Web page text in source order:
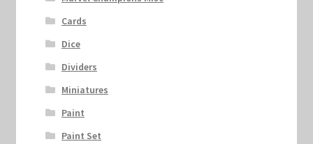
Cards
Dice
Dividers
Miniatures
Paint
Paint Set